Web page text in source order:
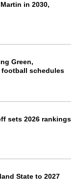
in 2030,
Green,
schedules
sets 2026 rankings
State to 2027